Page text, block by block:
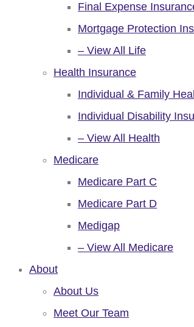
Final Expense
Mortgage Protection
– View All Life
Health Insurance
Individual & Family
Individual Disability
– View All Health
Medicare
Medicare Part C
Medicare Part D
Medigap
– View All Medicare
About
About Us
Meet Our Team